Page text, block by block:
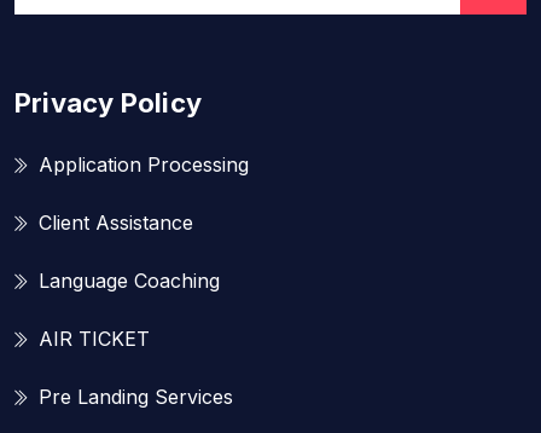
Privacy Policy
Application Processing
Client Assistance
Language Coaching
AIR TICKET
Pre Landing Services